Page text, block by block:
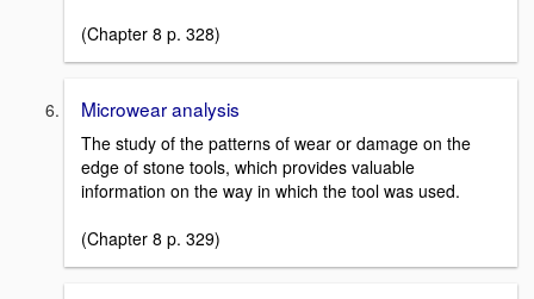
(Chapter 8 p. 328)
Microwear analysis
The study of the patterns of wear or damage on the
edge of stone tools, which provides valuable
information on the way in which the tool was used.
(Chapter 8 p. 329)